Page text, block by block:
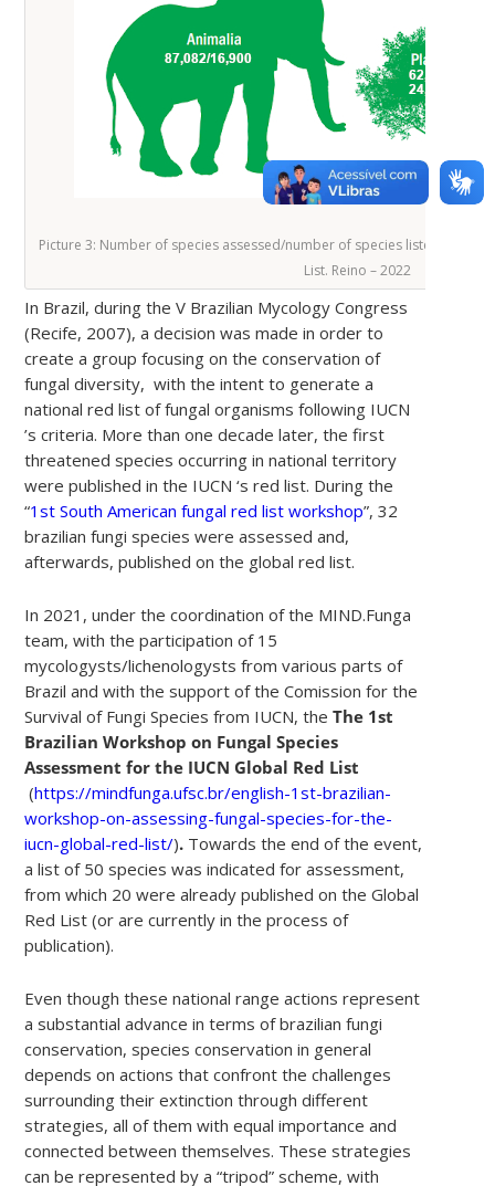
Picture 3: Number of species assessed/number of species listed as
List. Reino – 2022
In Brazil, during the V Brazilian Mycology Congress
(Recife, 2007), a decision was made in order to
create a group focusing on the conservation of
fungal diversity, with the intent to generate a
national red list of fungal organisms following IUCN
’s criteria. More than one decade later, the first
threatened species occurring in national territory
were published in the IUCN ‘s red list. During the
“1st South American fungal red list workshop”, 32
brazilian fungi species were assessed and,
afterwards, published on the global red list.
In 2021, under the coordination of the MIND.Funga
team, with the participation of 15
mycologysts/lichenologysts from various parts of
Brazil and with the support of the Comission for the
Survival of Fungi Species from IUCN, theThe 1st
Brazilian Workshop on Fungal Species
Assessment for the IUCN Global Red List
(https://mindfunga.ufsc.br/english-1st-brazilian-
workshop-on-assessing-fungal-species-for-the-
iucn-global-red-list/). Towards the end of the event,
a list of 50 species was indicated for assessment,
from which 20 were already published on the Global
Red List (or are currently in the process of
publication).
Even though these national range actions represent
a substantial advance in terms of brazilian fungi
conservation, species conservation in general
depends on actions that confront the challenges
surrounding their extinction through different
strategies, all of them with equal importance and
connected between themselves. These strategies
can be represented by a “tripod” scheme, with